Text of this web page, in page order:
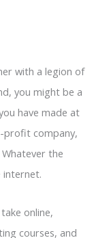
with a legion of
you might be a
have made at
profit company,
the
internet.
online,
courses, and